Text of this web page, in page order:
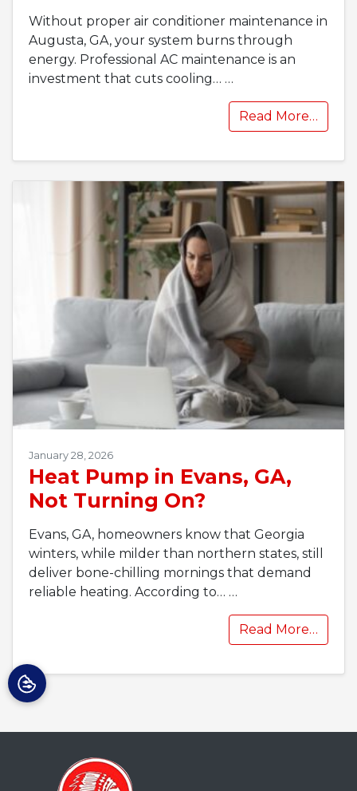
Without proper air conditioner maintenance in
Augusta, GA, your system burns through
energy. Professional AC maintenance is an
investment that cuts cooling… …
Read More…
January 28, 2026
Heat Pump in Evans, GA,
Not Turning On?
Evans, GA, homeowners know that Georgia
winters, while milder than northern states, still
deliver bone-chilling mornings that demand
reliable heating. According to… …
Read More…